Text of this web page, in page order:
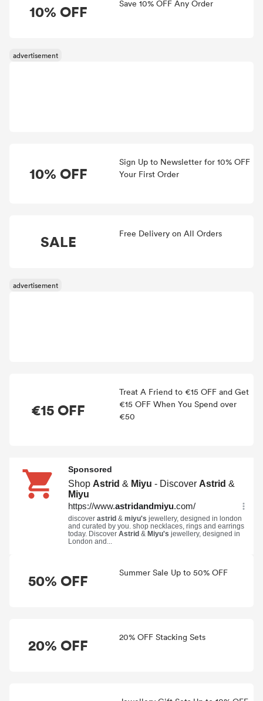
10% OFF Save 10% OFF Any Order
10% OFF
Sign Up to Newsletter for 10% OFF
Your First Order
SALE Free Delivery on All Orders
€15 OFF
Treat A Friend to €15 OFF and Get
€15 OFF When You Spend over
€50
50% OFF Summer Sale Up to 50% OFF
20% OFF 20% OFF Stacking Sets